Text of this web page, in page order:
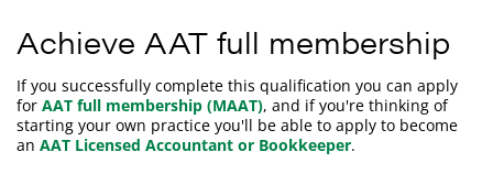
Achieve AAT full membership
If you successfully complete this qualification you can apply
for AAT full membership (MAAT), and if you're thinking of
starting your own practice you'll be able to apply to become
an AAT Licensed Accountant or Bookkeeper.